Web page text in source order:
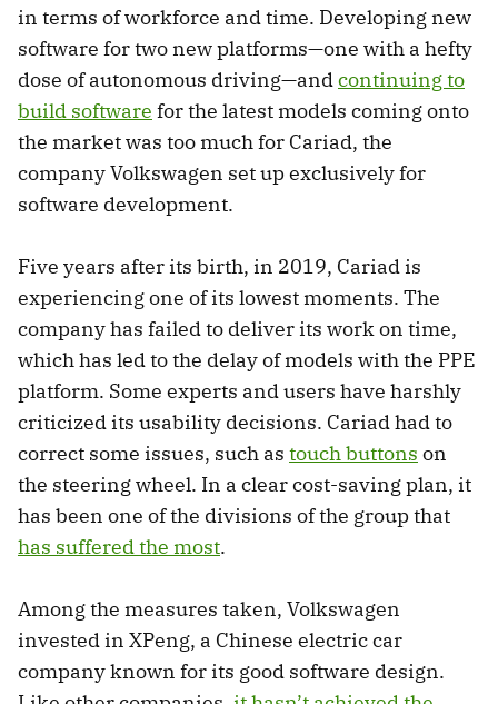
in terms of workforce and time. Developing new
software for two new platforms—one with a hefty
dose of autonomous driving—andcontinuing to
build software for the latest models coming onto
the market was too much for Cariad, the
company Volkswagen set up exclusively for
software development.
Five years after its birth, in 2019, Cariad is
experiencing one of its lowest moments. The
company has failed to deliver its work on time,
which has led to the delay of models with the PPE
platform. Some experts and users have harshly
criticized its usability decisions. Cariad had to
correct some issues, such as touch buttons on
the steering wheel. In a clear cost-saving plan, it
has been one of the divisions of the group that
has suffered the most.
Among the measures taken, Volkswagen
invested in XPeng, a Chinese electric car
company known for its good software design.